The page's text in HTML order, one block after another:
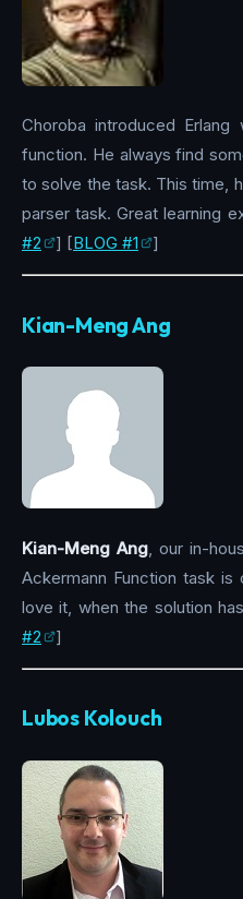
Choroba introduced Erlang
function. He always find
to solve the task. This time,
parser task. Great learning
#2
] [BLOG #1 ]
Kian-Meng Ang
Kian-Meng Ang , our in-
Ackermann Function task
love it, when the solution
#2
]
Lubos Kolouch